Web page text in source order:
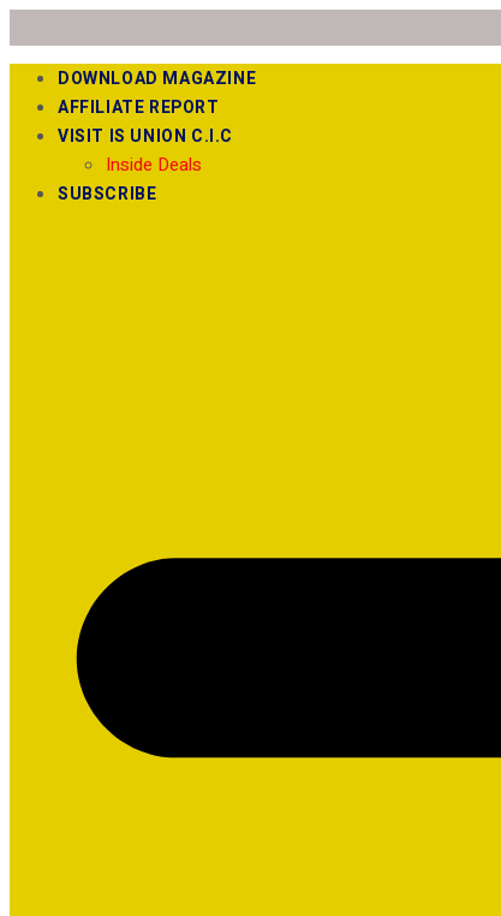
DOWNLOAD MAGAZINE
AFFILIATE REPORT
VISIT IS UNION C.I.C
Inside Deals
SUBSCRIBE